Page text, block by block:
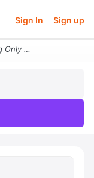
Sign In Sign up
5 Using Only Example 1 Calculate The Residual Income For Both Branches